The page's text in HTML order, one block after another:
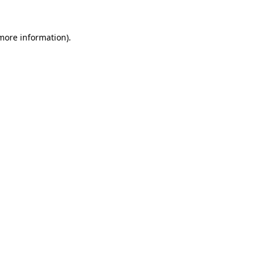
information).